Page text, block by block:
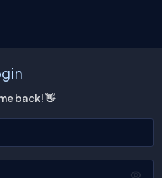
back! 👋